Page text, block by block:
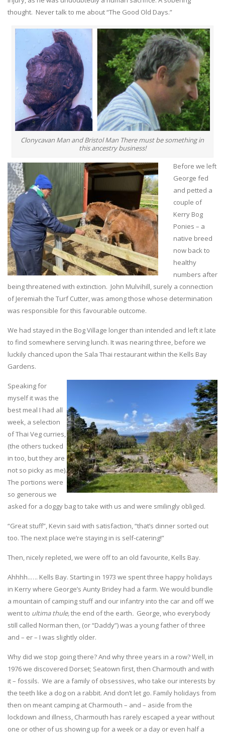
thought. Never talk to me about “The Good Old Days.”
Clonycavan Man and Bristol Man There must be something in
this ancestry business!
Before we left
George fed
and petted a
couple of
Kerry Bog
Ponies – a
native breed
now back to
healthy
numbers after
being threatened with extinction. John Mulvihill, surely a connection
of Jeremiah the Turf Cutter, was among those whose determination
was responsible for this favourable outcome.
We had stayed in the Bog Village longer than intended and left it late
to find somewhere serving lunch. It was nearing three, before we
luckily chanced upon the Sala Thai restaurant within the Kells Bay
Gardens.
Speaking for
myself it was the
best meal I had all
week, a selection
of Thai Veg curries,
(the others tucked
in too, but they are
not so picky as me).
The portions were
so generous we
asked for a doggy bag to take with us and were smilingly obliged.
“Great stuff”, Kevin said with satisfaction, “that’s dinner sorted out
too. The next place we’re staying in is self-catering!”
Then, nicely repleted, we were off to an old favourite, Kells Bay.
Ahhhh..…. Kells Bay. Starting in 1973 we spent three happy holidays
in Kerry where George’s Aunty Bridey had a farm. We would bundle
a mountain of camping stuff and our infantry into the car and off we
went to ultima thule,the end of the earth. George, who everybody
still called Norman then, (or “Daddy”) was a young father of three
and – er – I was slightly older.
Why did we stop going there? And why three years in a row? Well, in
1976 we discovered Dorset; Seatown first, then Charmouth and with
it – fossils. We are a family of obsessives, who take our interests by
the teeth like a dog on a rabbit. And don’t let go. Family holidays from
then on meant camping at Charmouth – and – aside from the
lockdown and illness, Charmouth has rarely escaped a year without
one or other of us showing up for a week or a day or even half a